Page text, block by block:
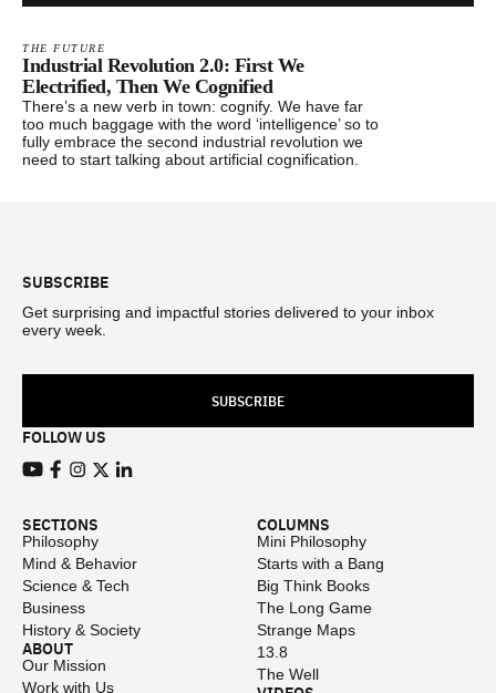
THE FUTURE
Industrial Revolution 2.0: First We
Electrified, Then We Cognified
There’s a new verb in town: cognify. We have far
too much baggage with the word ‘intelligence’ so to
fully embrace the second industrial revolution we
need to start talking about artificial cognification.
SUBSCRIBE
Get surprising and impactful stories delivered to your inbox
every week.
SUBSCRIBE
FOLLOW US
SECTIONS
Philosophy
Mind & Behavior
Science & Tech
Business
History & Society
ABOUT
Our Mission
Work with Us
COLUMNS
Mini Philosophy
Starts with a Bang
Big Think Books
The Long Game
Strange Maps
13.8
The Well